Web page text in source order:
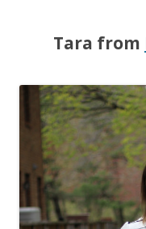
Tara from